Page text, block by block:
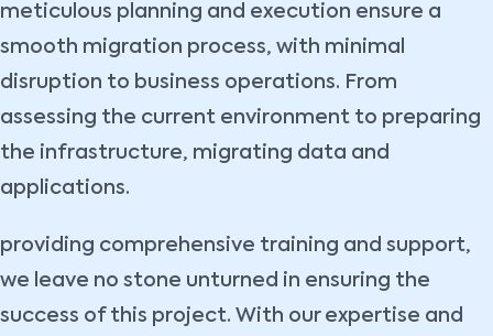
meticulous planning and execution ensure a
smooth migration process, with minimal
disruption to business operations. From
assessing the current environment to preparing
the infrastructure, migrating data and
applications.
providing comprehensive training and support,
we leave no stone unturned in ensuring the
success of this project. With our expertise and